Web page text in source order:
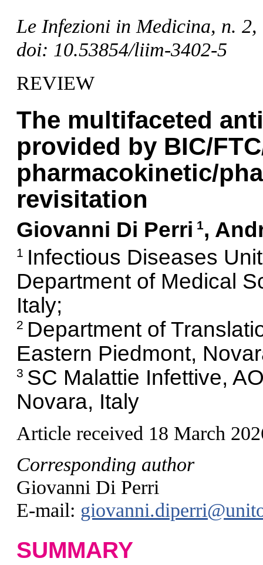
Le Infezioni in Medicina, n. 2,
doi: 10.53854/liim-3402-5
REVIEW
The multifaceted
provided by BIC/
pharmacokinetic/
revisitation
Giovanni Di Perri 1,
1 Infectious Diseases
Department of Medical
Italy;
2 Department of
Eastern Piedmont,
3 SC Malattie Infettive,
Novara, Italy
Article received 18 March
Corresponding author
Giovanni Di Perri
E-mail:
SUMMARY